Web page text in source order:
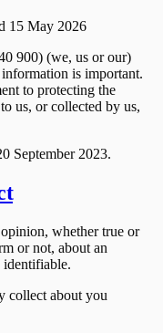
15 May 2026
900) (we, us or our)
is important.
to protecting the
us, or collected by us,
September 2023.
whether true or
or not, about an
collect about you